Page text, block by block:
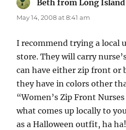
Beth from Long Island
May 14, 2008 at 8:41 am
I recommend trying a local
store. They will carry
can have either zip front or
they have in colors other
“Women’s Zip Front
what comes up locally to
as a Halloween outfit, ha ha!